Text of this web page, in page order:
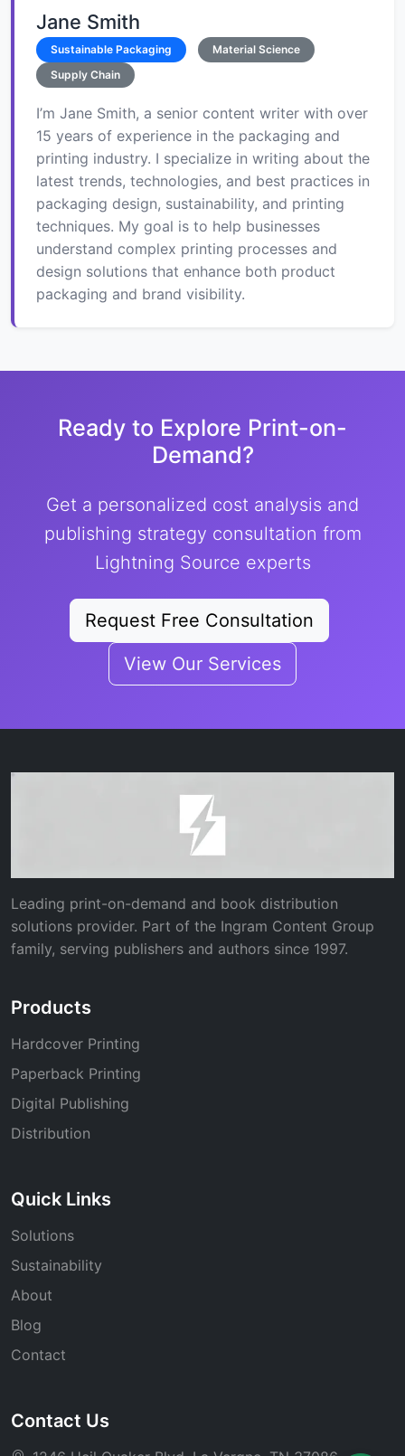
Jane Smith
Sustainable Packaging
Material Science
Supply Chain
I’m Jane Smith, a senior content writer with over
15 years of experience in the packaging and
printing industry. I specialize in writing about the
latest trends, technologies, and best practices in
packaging design, sustainability, and printing
techniques. My goal is to help businesses
understand complex printing processes and
design solutions that enhance both product
packaging and brand visibility.
Ready to Explore Print-on-
Demand?
Get a personalized cost analysis and
publishing strategy consultation from
Lightning Source experts
Request Free Consultation
View Our Services
Leading print-on-demand and book distribution
solutions provider. Part of the Ingram Content Group
family, serving publishers and authors since 1997.
Products
Hardcover Printing
Paperback Printing
Digital Publishing
Distribution
Quick Links
Solutions
Sustainability
About
Blog
Contact
Contact Us